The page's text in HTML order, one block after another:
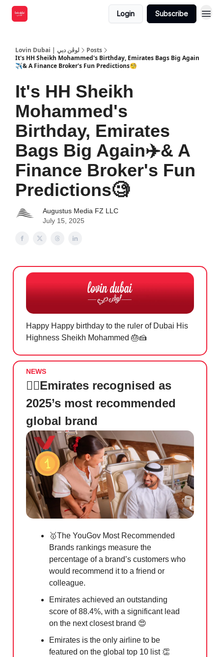
Login Subscribe
Lovin Dubai | لوڤن دبي
Posts
It's HH Sheikh Mohammed's Birthday, Emirates Bags Big Again
✈️& A Finance Broker's Fun Predictions🧐
It's HH Sheikh
Mohammed's
Birthday, Emirates
Bags Big Again✈️& A
Finance Broker's Fun
Predictions🧐
Augustus Media FZ LLC
July 15, 2025
Happy Happy birthday to the ruler of Dubai His
Highness Sheikh Mohammed 🎂🍰
NEWS
👩‍✈️Emirates recognised as
2025’s most recommended
global brand
🥇The YouGov Most Recommended
Brands rankings measure the
percentage of a brand’s customers who
would recommend it to a friend or
colleague.
Emirates achieved an outstanding
score of 88.4%, with a significant lead
on the next closest brand 😍
Emirates is the only airline to be
featured on the global top 10 list 👏